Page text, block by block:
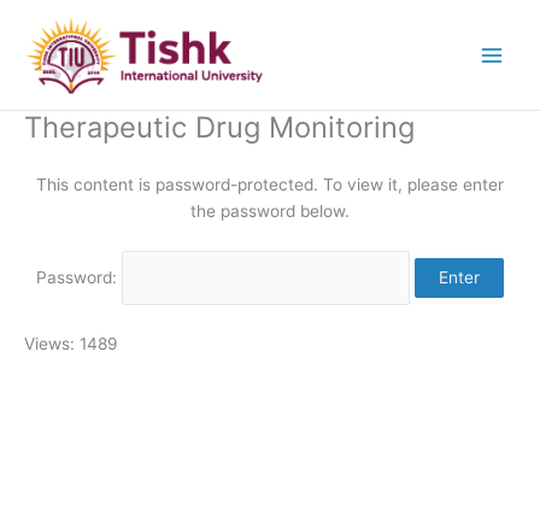
content
Therapeutic Drug Monitoring
This content is password-protected. To view it, please enter
the password below.
Password:
Views: 1489